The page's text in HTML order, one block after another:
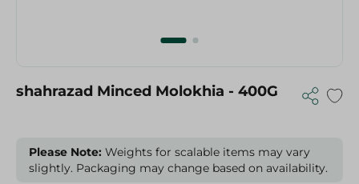
shahrazad Minced Molokhia - 400G
Please Note: Weights for scalable items may vary
slightly. Packaging may change based on availability.